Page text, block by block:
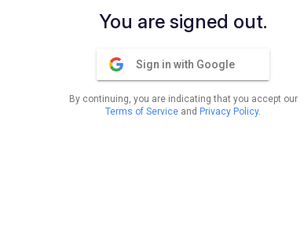
You are signed out.
Sign in with Google
By continuing, you are indicating that you accept our
Terms of Service and Privacy Policy.